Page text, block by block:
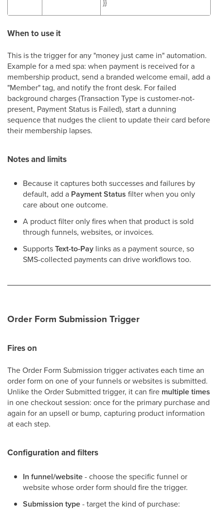
}}
When to use it
This is the trigger for any "money just came in" automation.
Example for a med spa: when payment is received for a
membership product, send a branded welcome email, add a
"Member" tag, and notify the front desk. For failed
background charges (Transaction Type is customer-not-
present, Payment Status is Failed), start a dunning
sequence that nudges the client to update their card before
their membership lapses.
Notes and limits
Because it captures both successes and failures by
default, add a Payment Status filter when you only
care about one outcome.
A product filter only fires when that product is sold
through funnels, websites, or invoices.
SupportsText-to-Pay links as a payment source, so
SMS-collected payments can drive workflows too.
Order Form Submission Trigger
Fires on
The Order Form Submission trigger activates each time an
order form on one of your funnels or websites is submitted.
Unlike the Order Submitted trigger, it can fire multiple times
in one checkout session: once for the primary purchase and
again for an upsell or bump, capturing product information
at each step.
Configuration and filters
In funnel/website- choose the specific funnel or
website whose order form should fire the trigger.
Submission type- target the kind of purchase: